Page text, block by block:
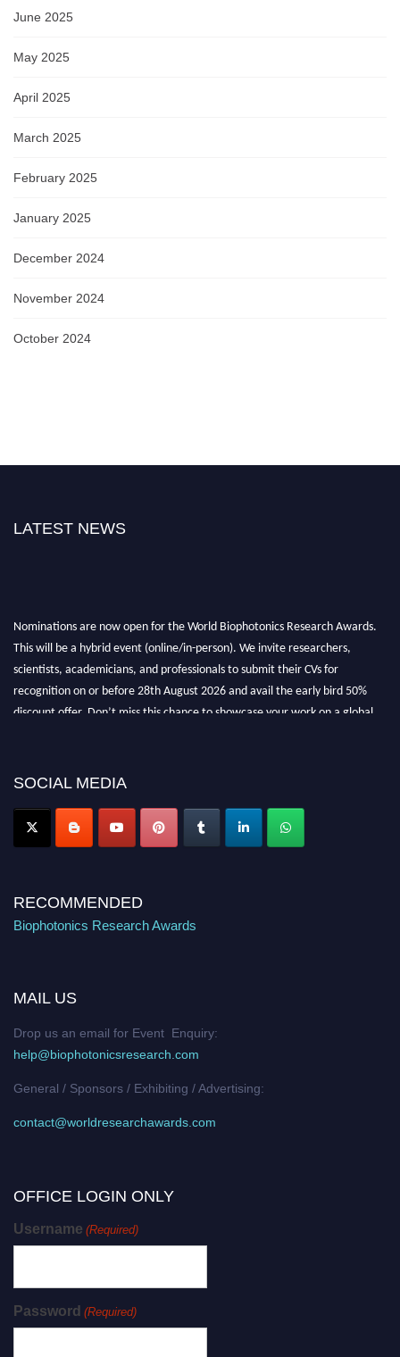
June 2025
May 2025
April 2025
March 2025
February 2025
January 2025
December 2024
November 2024
October 2024
LATEST NEWS
Nominations are now open for the World Biophotonics Research Awards.
This will be a hybrid event (online/in-person). We invite researchers,
scientists, academicians, and professionals to submit their CVs for
recognition on or before 28th August 2026 and avail the early bird 50%
discount offer. Don’t miss this chance to showcase your work on a global
SOCIAL MEDIA
RECOMMENDED
Biophotonics Research Awards
MAIL US
Drop us an email for Event Enquiry:
help@biophotonicsresearch.com
General / Sponsors / Exhibiting / Advertising:
contact@worldresearchawards.com
OFFICE LOGIN ONLY
Username (Required)
Password (Required)